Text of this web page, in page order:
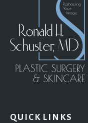
QUICK LINKS